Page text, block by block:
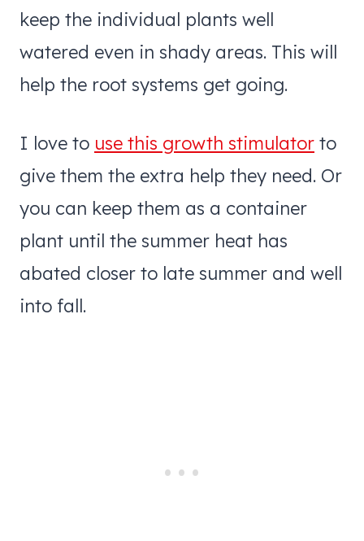
keep the individual plants well
watered even in shady areas. This will
help the root systems get going.
I love to use this growth stimulator to
give them the extra help they need. Or
you can keep them as a container
plant until the summer heat has
abated closer to late summer and well
into fall.